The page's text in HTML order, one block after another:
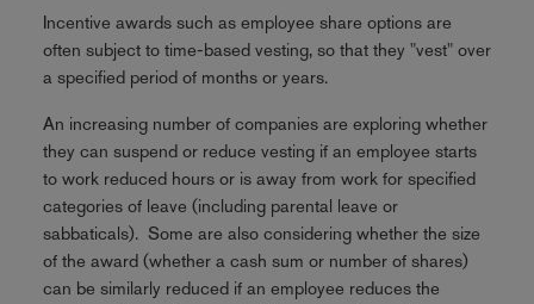
Incentive awards such as employee share options are
often subject to time-based vesting, so that they "vest" over
a specified period of months or years.
An increasing number of companies are exploring whether
they can suspend or reduce vesting if an employee starts
to work reduced hours or is away from work for specified
categories of leave (including parental leave or
sabbaticals). Some are also considering whether the size
of the award (whether a cash sum or number of shares)
can be similarly reduced if an employee reduces the